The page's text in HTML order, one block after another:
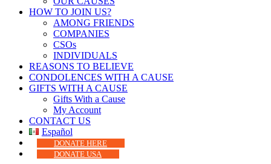
HOW TO JOIN US?
AMONG FRIENDS
COMPANIES
CSOs
INDIVIDUALS
REASONS TO BELIEVE
CONDOLENCES WITH A CAUSE
GIFTS WITH A CAUSE
Gifts With a Cause
My Account
CONTACT US
Español
DONATE HERE
DONATE USA